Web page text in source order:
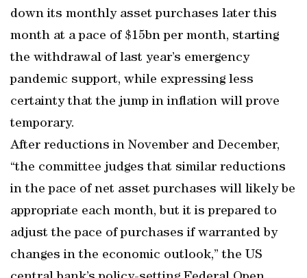
down its monthly asset purchases later this
month at a pace of $15bn per month, starting
the withdrawal of last year’s emergency
pandemic support, while expressing less
certainty that the jump in inflation will prove
temporary.
After reductions in November and December,
“the committee judges that similar reductions
in the pace of net asset purchases will likely be
appropriate each month, but it is prepared to
adjust the pace of purchases if warranted by
changes in the economic outlook,” the US